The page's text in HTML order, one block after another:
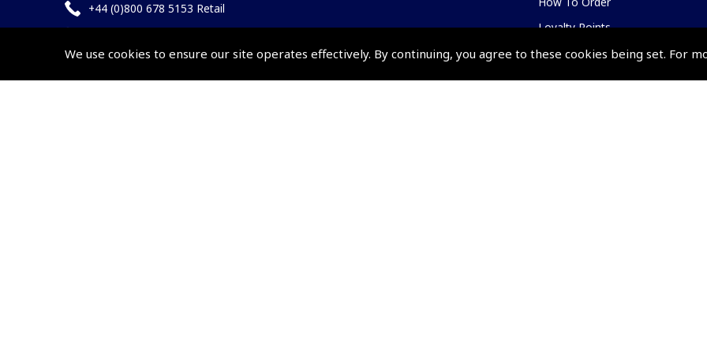
We use cookies to ensure our site operates effectively. By continuing, you agree to these cookies being set. For
+44 (0)800 678 5153 Retail
Loyalty Points
Terms & Conditions
Privacy Policy